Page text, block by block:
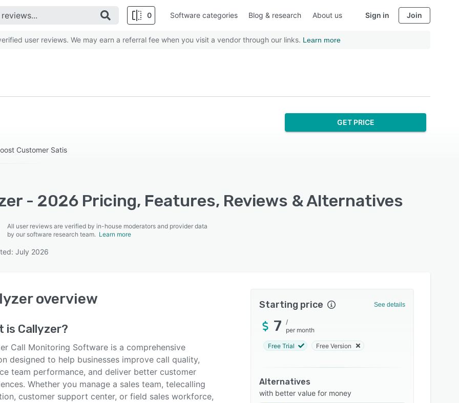
0 Software categories Blog & research About us Sign in Join
user reviews. We may earn a referral fee when you visit a vendor through our links. Learn more
Customer Satis
GET PRICE
- 2026 Pricing, Features, Reviews & Alternatives
All user reviews are verified by in-house moderators and provider data
by our software research team. Learn more
July 2026
overview
is Callyzer?
Call Monitoring Software is a comprehensive
designed to help businesses improve call quality,
team performance, and deliver better customer
Whether you manage a sales team, telecalling
customer support center, or field sales workforce,
Starting price See details
7
/
per month
Free Trial Free Version
Alternatives
with better value for money